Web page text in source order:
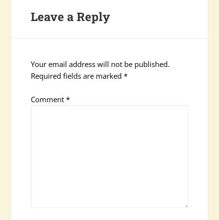
Leave a Reply
Your email address will not be published.
Required fields are marked*
Comment*